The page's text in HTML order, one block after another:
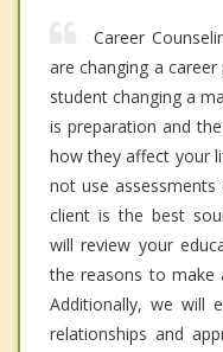
Career
are changing a
student changing a
is preparation and
how they affect your
not use
client is the best
will review your
the reasons to make
Additionally, we will
relationships and